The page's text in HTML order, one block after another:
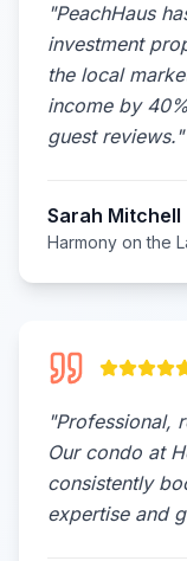
"PeachHaus
investment
the local
income by
guest reviews."
Sarah Mitchell
Harmony on the
"Professional,
Our condo at
consistently
expertise and